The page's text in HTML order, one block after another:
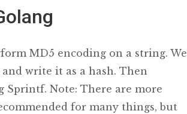
MD5 encoding on a string. We
write it as a hash. Then
Sprintf. Note: There are more
for many things, but